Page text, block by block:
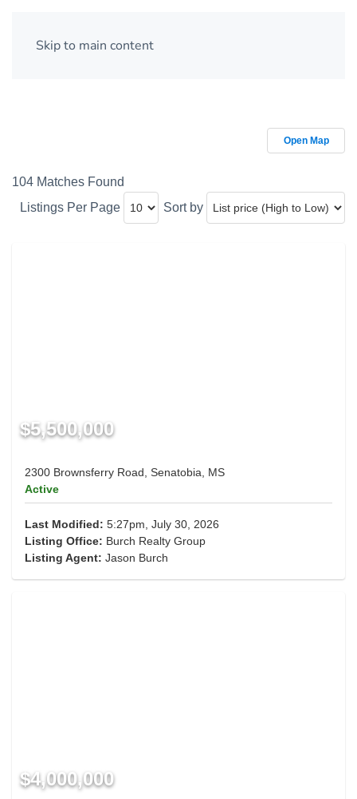
Skip to main content
Open Map
104 Matches Found
Listings Per Page
Sort by
$5,500,000
2300 Brownsferry Road, Senatobia, MS
Active
Last Modified: 5:27pm, July 30, 2026
Listing Office: Burch Realty Group
Listing Agent: Jason Burch
$4,000,000